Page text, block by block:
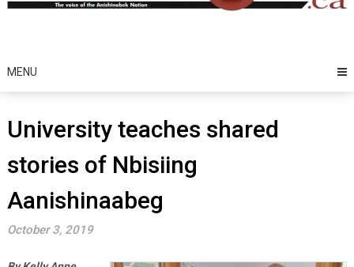
MENU
University teaches shared
stories of Nbisiing
Aanishinaabeg
October 3, 2019